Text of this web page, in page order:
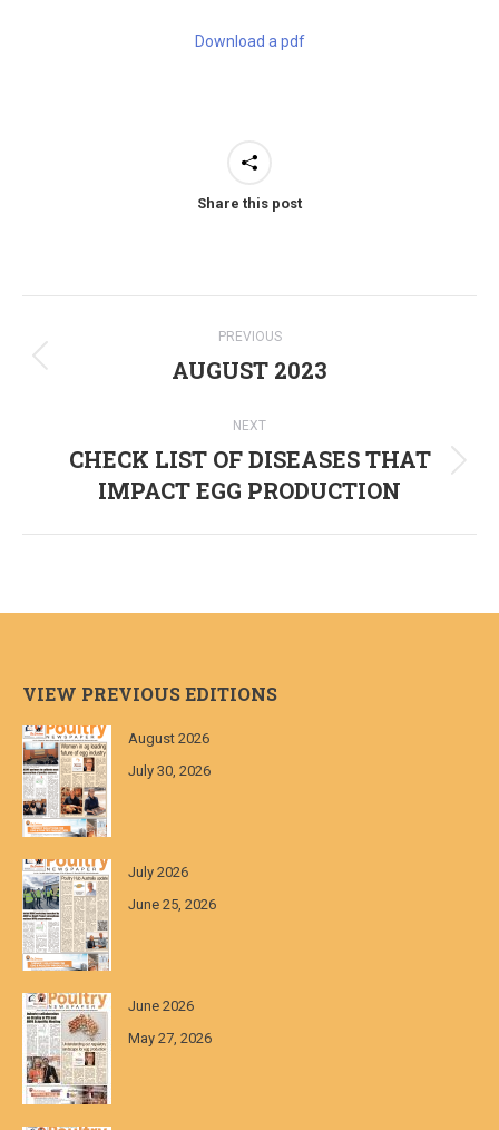
Download a pdf
Share this post
navigation
PREVIOUS
Previous
AUGUST 2023
NEXT
Next
post:
CHECK LIST OF DISEASES THAT
IMPACT EGG PRODUCTION
VIEW PREVIOUS EDITIONS
August 2026
July 30, 2026
July 2026
June 25, 2026
June 2026
May 27, 2026